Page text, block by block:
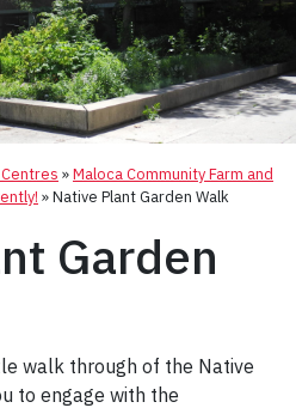
»Maloca Community Farm and
»Native Plant Garden Walk
Garden
walk through of the Native
to engage with the